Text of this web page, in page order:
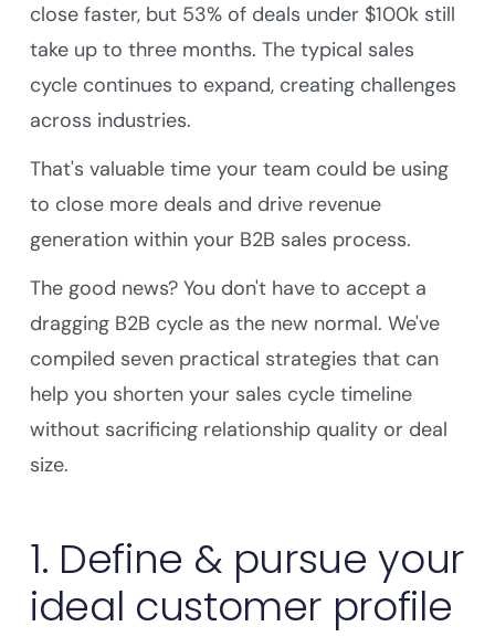
close faster, but 53% of deals under $100k still
take up to three months. The typical sales
cycle continues to expand, creating challenges
across industries.
That's valuable time your team could be using
to close more deals and drive revenue
generation within your B2B sales process.
The good news? You don't have to accept a
dragging B2B cycle as the new normal. We've
compiled seven practical strategies that can
help you shorten your sales cycle timeline
without sacrificing relationship quality or deal
size.
1. Define & pursue your
ideal customer profile